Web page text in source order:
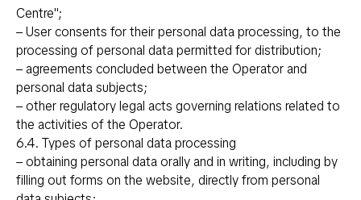
Centre";
– User consents for their personal data processing, to the
processing of personal data permitted for distribution;
– agreements concluded between the Operator and
personal data subjects;
– other regulatory legal acts governing relations related to
the activities of the Operator.
6.4. Types of personal data processing
– obtaining personal data orally and in writing, including by
filling out forms on the website, directly from personal